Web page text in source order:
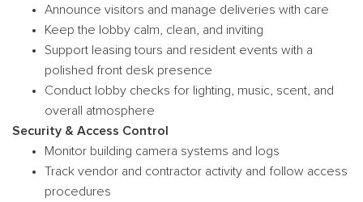
Announce visitors and manage deliveries with care
Keep the lobby calm, clean, and inviting
Support leasing tours and resident events with a
polished front desk presence
Conduct lobby checks for lighting, music, scent, and
overall atmosphere
Security & Access Control
Monitor building camera systems and logs
Track vendor and contractor activity and follow access
procedures